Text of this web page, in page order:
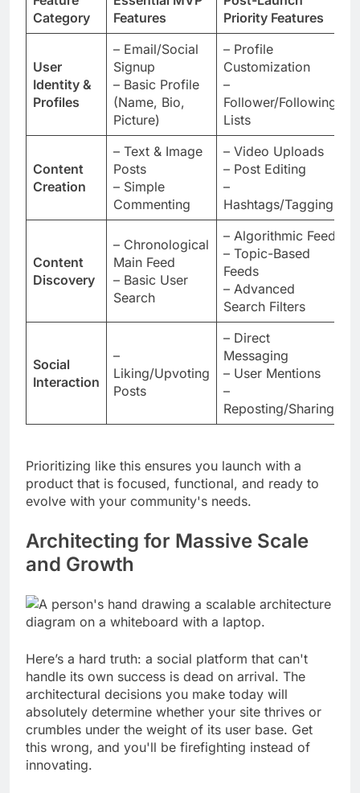
Category
Features
Priority Features
User
Identity &
Profiles
– Email/Social
Signup
– Basic Profile
(Name, Bio,
Picture)
– Profile
Customization
–
Follower/Following
Lists
Content
Creation
– Text & Image
Posts
– Simple
Commenting
– Video Uploads
– Post Editing
–
Hashtags/Tagging
Content
Discovery
– Chronological
Main Feed
– Basic User
Search
– Algorithmic Feed
– Topic-Based
Feeds
– Advanced
Search Filters
Social
Interaction
–
Liking/Upvoting
Posts
– Direct
Messaging
– User Mentions
–
Reposting/Sharing
Prioritizing like this ensures you launch with a
product that is focused, functional, and ready to
evolve with your community's needs.
Architecting for Massive Scale
and Growth
Here’s a hard truth: a social platform that can't
handle its own success is dead on arrival. The
architectural decisions you make today will
absolutely determine whether your site thrives or
crumbles under the weight of its user base. Get
this wrong, and you'll be firefighting instead of
innovating.